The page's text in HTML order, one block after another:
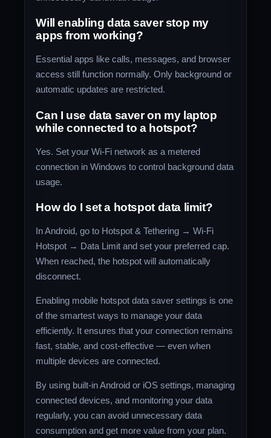
Will enabling data saver stop my
apps from working?
Essential apps like calls, messages, and browser
access still function normally. Only background or
automatic updates are restricted.
Can I use data saver on my laptop
while connected to a hotspot?
Yes. Set your Wi-Fi network as a metered
connection in Windows to control background data
usage.
How do I set a hotspot data limit?
In Android, go to Hotspot & Tethering → Wi-Fi
Hotspot → Data Limit and set your preferred cap.
When reached, the hotspot will automatically
disconnect.
Enabling mobile hotspot data saver settings is one
of the smartest ways to manage your data
efficiently. It ensures that your connection remains
fast, stable, and cost-effective — even when
multiple devices are connected.
By using built-in Android or iOS settings, managing
connected devices, and monitoring your data
regularly, you can avoid unnecessary data
consumption and get more value from your plan.